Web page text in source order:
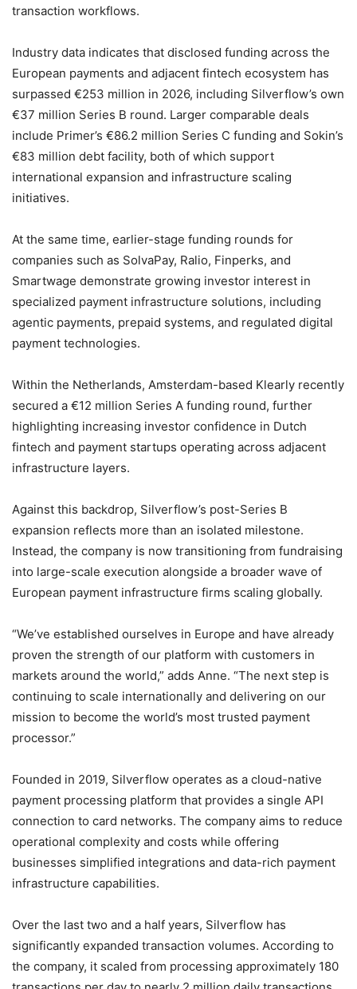
transaction workflows.
Industry data indicates that disclosed funding across the
European payments and adjacent fintech ecosystem has
surpassed €253 million in 2026, including Silverflow’s own
€37 million Series B round. Larger comparable deals
include Primer’s €86.2 million Series C funding and Sokin’s
€83 million debt facility, both of which support
international expansion and infrastructure scaling
initiatives.
At the same time, earlier-stage funding rounds for
companies such as SolvaPay, Ralio, Finperks, and
Smartwage demonstrate growing investor interest in
specialized payment infrastructure solutions, including
agentic payments, prepaid systems, and regulated digital
payment technologies.
Within the Netherlands, Amsterdam-based Klearly recently
secured a €12 million Series A funding round, further
highlighting increasing investor confidence in Dutch
fintech and payment startups operating across adjacent
infrastructure layers.
Against this backdrop, Silverflow’s post-Series B
expansion reflects more than an isolated milestone.
Instead, the company is now transitioning from fundraising
into large-scale execution alongside a broader wave of
European payment infrastructure firms scaling globally.
“We’ve established ourselves in Europe and have already
proven the strength of our platform with customers in
markets around the world,” adds Anne. “The next step is
continuing to scale internationally and delivering on our
mission to become the world’s most trusted payment
processor.”
Founded in 2019, Silverflow operates as a cloud-native
payment processing platform that provides a single API
connection to card networks. The company aims to reduce
operational complexity and costs while offering
businesses simplified integrations and data-rich payment
infrastructure capabilities.
Over the last two and a half years, Silverflow has
significantly expanded transaction volumes. According to
the company, it scaled from processing approximately 180